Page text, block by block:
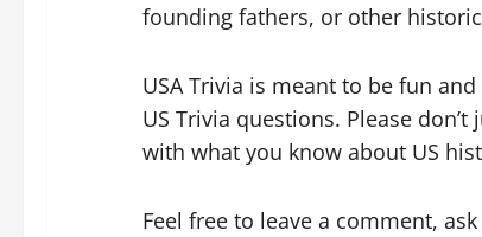
founding fathers, or other
USA Trivia is meant to be fun
US Trivia questions. Please
with what you know about US hi
Feel free to leave a comment,